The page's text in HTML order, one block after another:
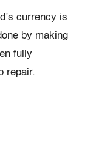
currency is
by making
fully
repair.